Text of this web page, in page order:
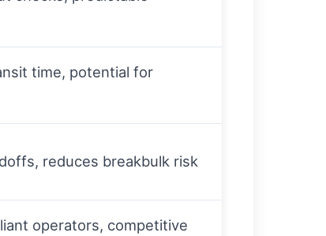
time, potential for
reduces breakbulk risk
operators, competitive